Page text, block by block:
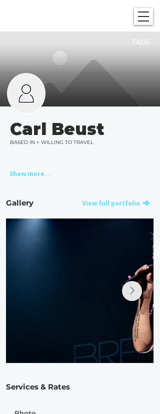
TAGS
Carl Beust
BASED IN + WILLING TO TRAVEL
Show more...
Gallery View full portfolio
Services & Rates